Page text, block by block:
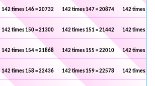
142 times 146 = 20732 142 times 147 = 20874 142 times
142 times 150 = 21300 142 times 151 = 21442 142 times
142 times 154 = 21868 142 times 155 = 22010 142 times
142 times 158 = 22436 142 times 159 = 22578 142 times